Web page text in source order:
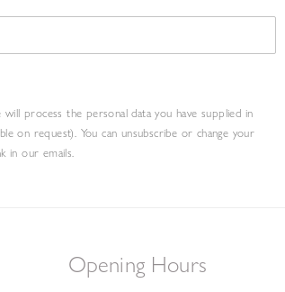
process the personal data you have supplied in
on request). You can unsubscribe or change your
in our emails.
Opening Hours